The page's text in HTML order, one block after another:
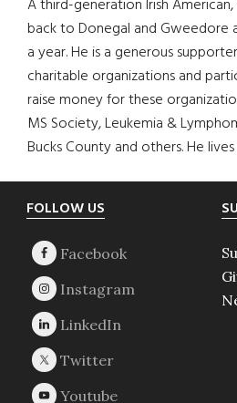
A third-generation Irish
back to Donegal and Gweedore
a year. He is a generous
charitable organizations and
raise money for these
MS Society, Leukemia &
Bucks County and others. He
Footer
FOLLOW US